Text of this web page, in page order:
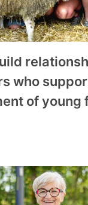
who
of young